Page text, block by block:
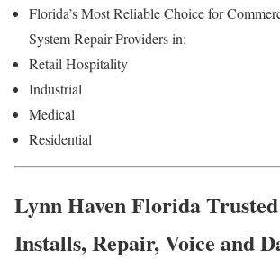
Florida’s Most Reliable Choice for
System Repair Providers in:
Retail Hospitality
Industrial
Medical
Residential
Lynn Haven Florida
Installs, Repair, Voice and